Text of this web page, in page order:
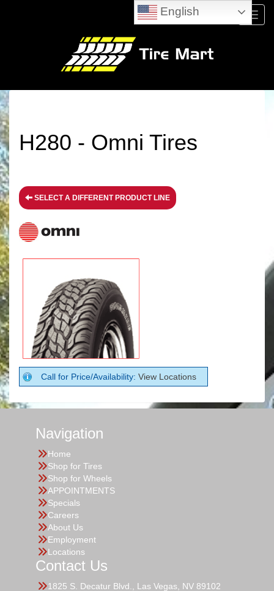
Menu
H280 - Omni Tires
SELECT A DIFFERENT PRODUCT LINE
Call for Price/Availability: View Locations
Navigation
Home
Shop for Tires
Shop for Wheels
APPOINTMENTS
Specials
Careers
About Us
Employment
Locations
Contact Us
1825 S. Decatur Blvd., Las Vegas, NV 89102
English